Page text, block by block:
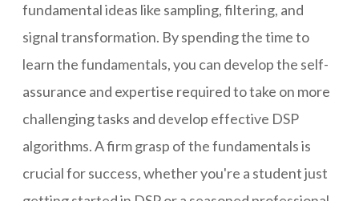
fundamental ideas like sampling, filtering, and
signal transformation. By spending the time to
learn the fundamentals, you can develop the self-
assurance and expertise required to take on more
challenging tasks and develop effective DSP
algorithms. A firm grasp of the fundamentals is
crucial for success, whether you're a student just